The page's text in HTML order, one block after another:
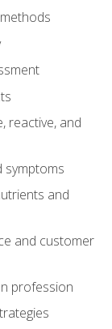
reactive, and
symptoms
and
and customer
profession